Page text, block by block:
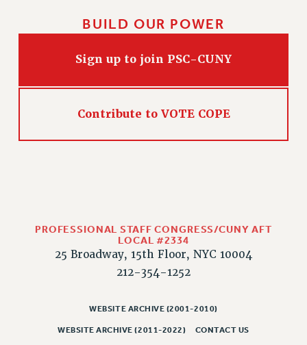
BUILD OUR POWER
Sign up to join PSC-CUNY
Contribute to VOTE COPE
PROFESSIONAL STAFF CONGRESS/CUNY AFT
LOCAL #2334
25 Broadway, 15th Floor, NYC 10004
212-354-1252
WEBSITE ARCHIVE (2001-2010)
WEBSITE ARCHIVE (2011-2022) CONTACT US